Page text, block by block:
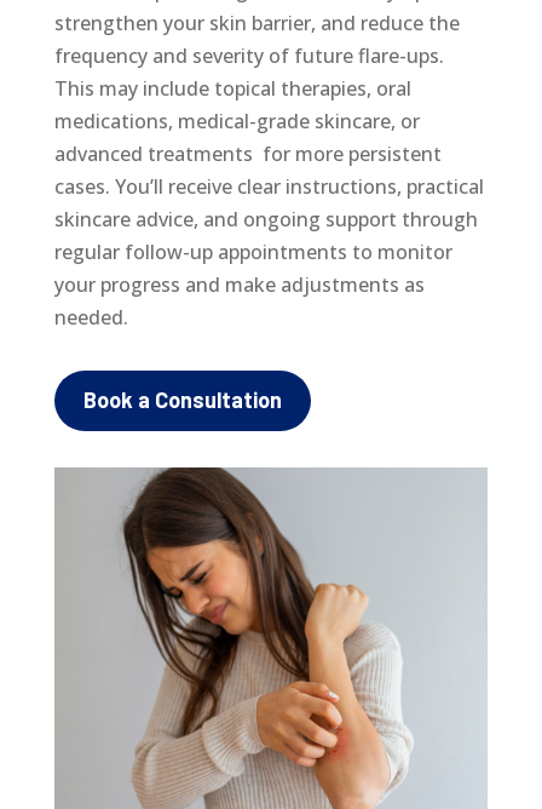
strengthen your skin barrier, and reduce the
frequency and severity of future flare-ups.
This may include topical therapies, oral
medications, medical-grade skincare, or
advanced treatments for more persistent
cases. You’ll receive clear instructions, practical
skincare advice, and ongoing support through
regular follow-up appointments to monitor
your progress and make adjustments as
needed.
Book a Consultation